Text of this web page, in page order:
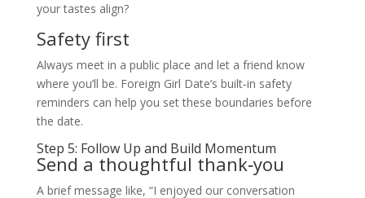
your tastes align?
Safety first
Always meet in a public place and let a friend know
where you’ll be. Foreign Girl Date’s built‑in safety
reminders can help you set these boundaries before
the date.
Step 5: Follow Up and Build Momentum
Send a thoughtful thank‑you
A brief message like, “I enjoyed our conversation